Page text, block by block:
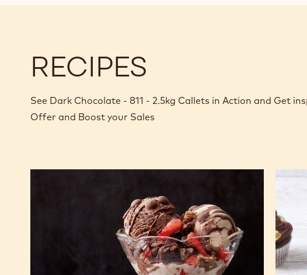
RECIPES
See Dark Chocolate - 811 - 2.5kg Callets in Action and Get
Offer and Boost your Sales
Ginger